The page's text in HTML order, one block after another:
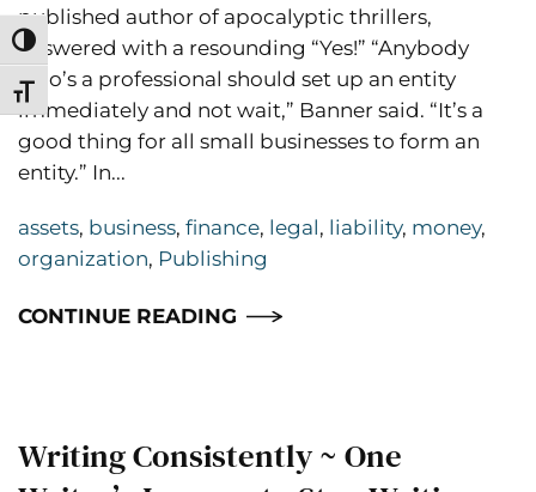
Toggle High Contrast
Toggle Font size
published author of apocalyptic thrillers,
answered with a resounding “Yes!” “Anybody
who’s a professional should set up an entity
immediately and not wait,” Banner said. “It’s a
good thing for all small businesses to form an
entity.” In...
assets, business, finance, legal, liability, money,
organization, Publishing
CONTINUE READING
Writing Consistently ~ One